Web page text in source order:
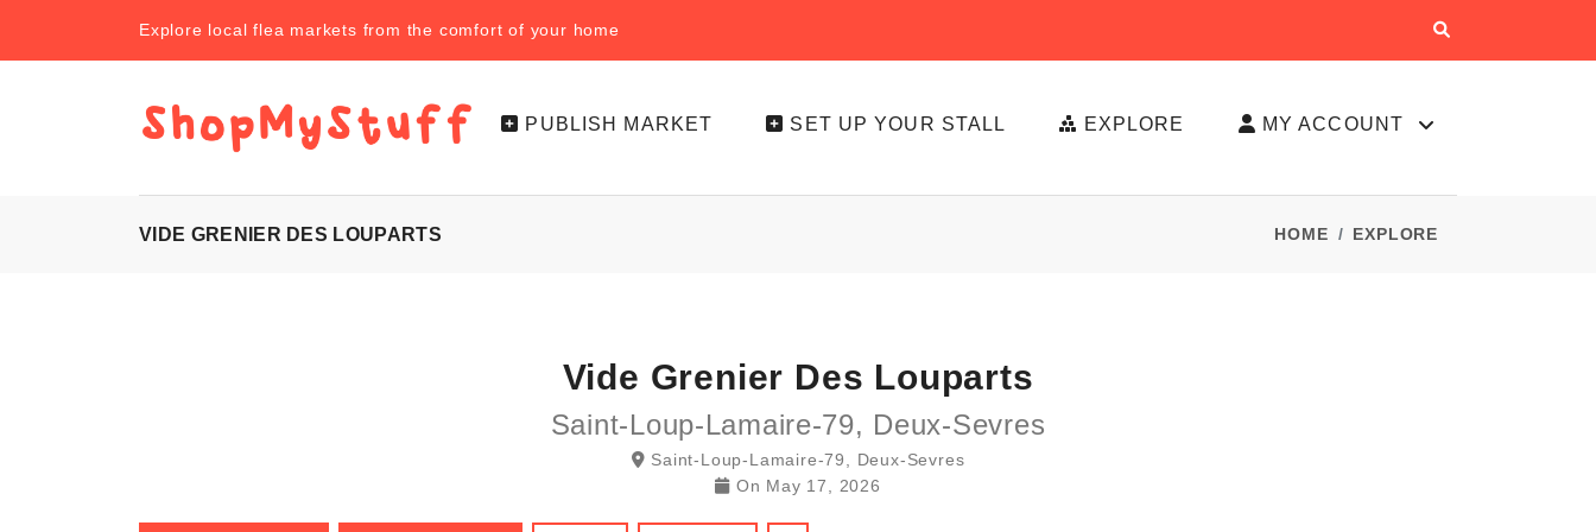
Explore local flea markets from the comfort of your home
PUBLISH MARKET SET UP YOUR STALL EXPLORE MY ACCOUNT
VIDE GRENIER DES LOUPARTS HOME EXPLORE
Vide Grenier Des Louparts
Saint-Loup-Lamaire-79, Deux-Sevres
Saint-Loup-Lamaire-79, Deux-Sevres
On May 17, 2026